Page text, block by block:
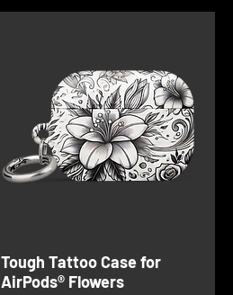
Tough Tattoo Case for
AirPods® Flowers